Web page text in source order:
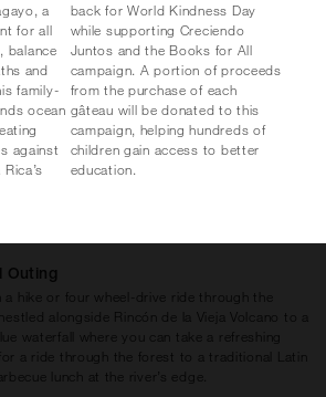
a
for all
balance
and
family-
ocean
against
back for World Kindness Day
while supporting Creciendo
Juntos and the Books for All
campaign. A portion of proceeds
from the purchase of each
gâteau will be donated to this
campaign, helping hundreds of
children gain access to better
education.
Outing
hike or four wheel-drive ride through the
alongside Rincón de la Vieja Volcano to a
waterfall where you can take a refreshing
for a ride through the forest to a traditional Latin
lunch at the river’s edge.